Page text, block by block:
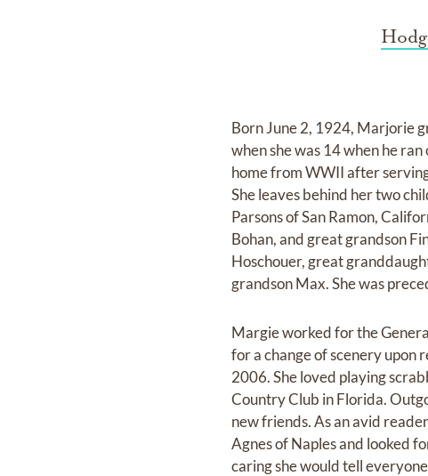
Born June 2, 1924, Marjorie
when she was 14 when he
home from WWII after
She leaves behind her two
Parsons of San Ramon,
Bohan, and great grandson
Hoschouer, great
grandson Max. She was
Margie worked for the
for a change of scenery upon
2006. She loved playing
Country Club in Florida.
new friends. As an avid
Agnes of Naples and looked
caring she would tell